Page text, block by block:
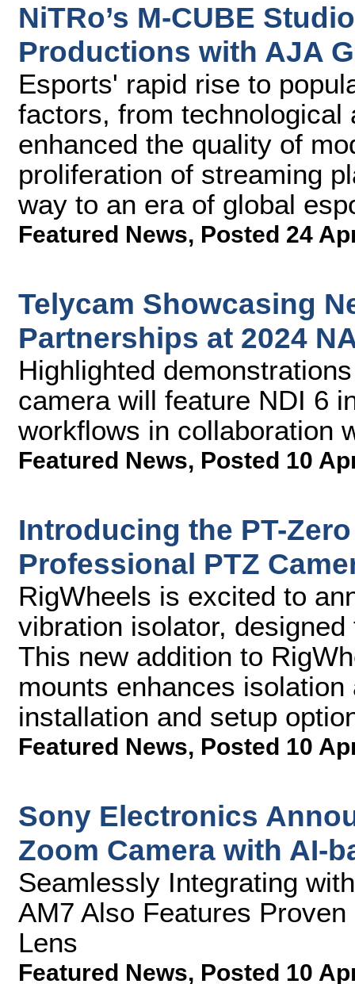
NiTRo’s M-CUBE
Productions with AJA
Esports' rapid rise to
factors, from technological
enhanced the quality of
proliferation of streaming
way to an era of global
Featured News, Posted 24
Telycam Showcasing
Partnerships at 2024
Highlighted
camera will feature NDI 6
workflows in collaboration
Featured News, Posted 10
Introducing the PT-
Professional PTZ
RigWheels is excited to
vibration isolator,
This new addition to
mounts enhances
installation and setup
Featured News, Posted 10
Sony Electronics
Zoom Camera with AI-
Seamlessly Integrating
AM7 Also Features
Lens
Featured News, Posted 10